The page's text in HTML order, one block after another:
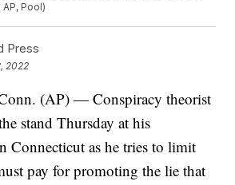
Pool)
Press
2022
(AP) — Conspiracy theorist
stand Thursday at his
Connecticut as he tries to limit
pay for promoting the lie that